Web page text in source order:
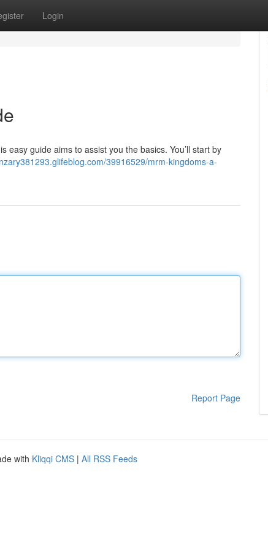
Login
guide aims to assist you the basics. You’ll start by
39916529/mrm-kingdoms-a-
Report Page
with Kliqqi CMS | All RSS Feeds